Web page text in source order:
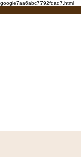
google7aa6abc7792fdad7.html